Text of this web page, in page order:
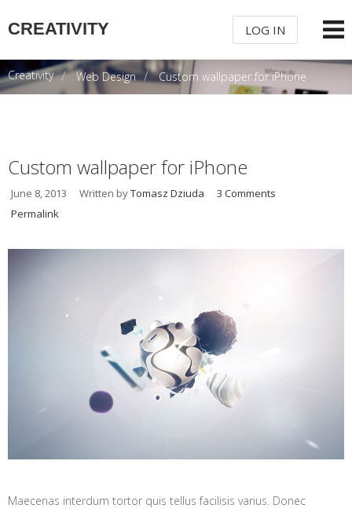
CREATIVITY LOG IN
Creativity Web Design Custom wallpaper for iPhone
Custom wallpaper for iPhone
June 8, 2013 Written byTomasz Dziuda
3 Comments
Permalink
Maecenas interdum tortor quis tellus facilisis varius. Donec
USERNAME
REMEMBER ME